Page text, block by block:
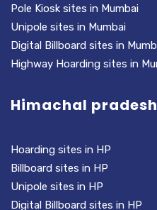
Pole Kiosk sites in Mumbai
Unipole sites in Mumbai
Digital Billboard sites in
Highway Hoarding sites in
Himachal pradesh
Hoarding sites in HP
Billboard sites in HP
Unipole sites in HP
Digital Billboard sites in HP